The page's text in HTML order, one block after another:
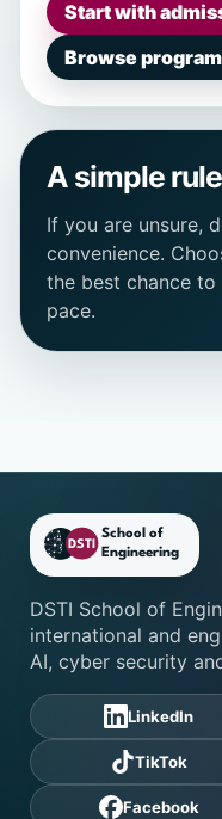
Start with
Browse
A simple rule
If you are unsure,
convenience.
the best chance
pace.
DSTI
DSTI School of
international and
AI, cyber security
LinkedIn
TikTok
Facebook